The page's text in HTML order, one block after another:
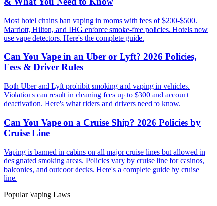
Most hotel chains ban vaping in rooms with fees of $200-$500.
Marriott, Hilton, and IHG enforce smoke-free policies. Hotels now
use vape detectors. Here's the complete guide.
Can You Vape in an Uber or Lyft? 2026 Policies,
Fees & Driver Rules
Both Uber and Lyft prohibit smoking and vaping in vehicles.
Violations can result in cleaning fees up to $300 and account
deactivation. Here's what riders and drivers need to know.
Can You Vape on a Cruise Ship? 2026 Policies by
Cruise Line
Vaping is banned in cabins on all major cruise lines but allowed in
designated smoking areas. Policies vary by cruise line for casinos,
balconies, and outdoor decks. Here's a complete guide by cruise
line.
Popular Vaping Laws